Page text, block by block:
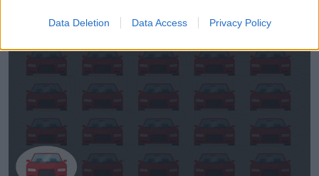
Data Deletion Data Access Privacy Policy